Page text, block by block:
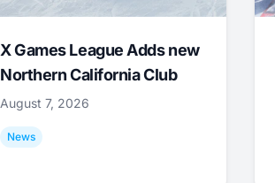
X Games League Adds new
Northern California Club
August 7, 2026
News